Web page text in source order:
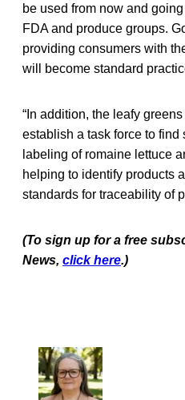
be used from now and
FDA and produce groups.
providing consumers with
will become standard
“In addition, the leafy
establish a task force to find
labeling of romaine lettuce
helping to identify products
standards for traceability of
(To sign up for a free
News, click here.)